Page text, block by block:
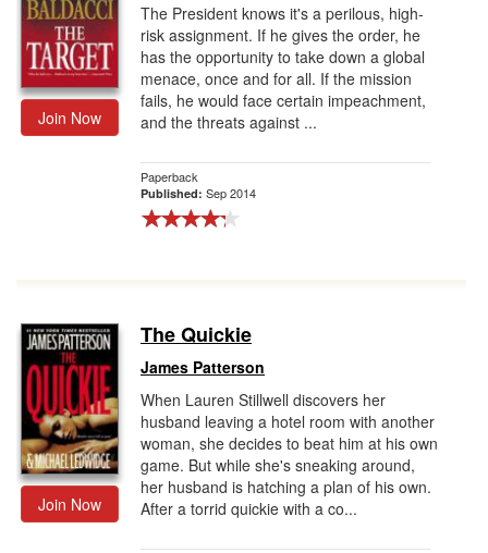
Join Now
The President knows it's a perilous, high-
risk assignment. If he gives the order, he
has the opportunity to take down a global
menace, once and for all. If the mission
fails, he would face certain impeachment,
and the threats against ...
Paperback
Published: Sep 2014
Join Now
The Quickie
James Patterson
When Lauren Stillwell discovers her
husband leaving a hotel room with another
woman, she decides to beat him at his own
game. But while she's sneaking around,
her husband is hatching a plan of his own.
After a torrid quickie with a co...